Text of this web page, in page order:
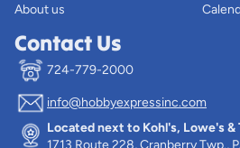
About us
Contact Us
724-779-2000
info@hobbyexpressinc.com
Located next to Kohl's, Lowe's &
1713 Route 228, Cranberry Twp.,
Privacy policy
Terms of service